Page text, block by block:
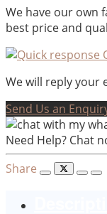
We have our own
best price and
We will reply your
Send Us an
Need Help? Chat
Share